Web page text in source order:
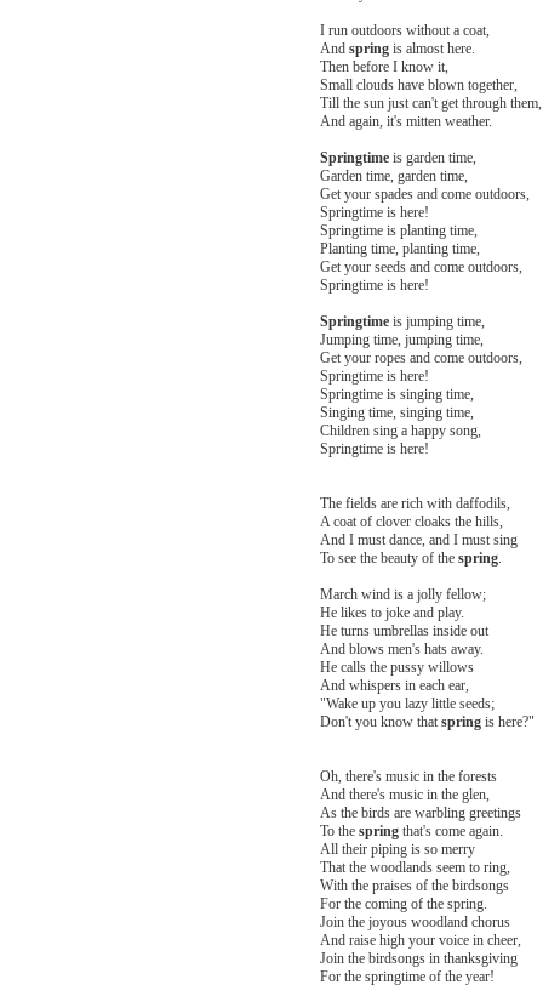
I run outdoors without a coat,
And springis almost here.
Then before I know it,
Small clouds have blown together,
Till the sun just can't get through them,
And again, it's mitten weather.
Springtimeis garden time,
Garden time, garden time,
Get your spades and come outdoors,
Springtime is here!
Springtime is planting time,
Planting time, planting time,
Get your seeds and come outdoors,
Springtime is here!
Springtimeis jumping time,
Jumping time, jumping time,
Get your ropes and come outdoors,
Springtime is here!
Springtime is singing time,
Singing time, singing time,
Children sing a happy song,
Springtime is here!
The fields are rich with daffodils,
A coat of clover cloaks the hills,
And I must dance, and I must sing
To see the beauty of the spring.
March wind is a jolly fellow;
He likes to joke and play.
He turns umbrellas inside out
And blows men's hats away.
He calls the pussy willows
And whispers in each ear,
"Wake up you lazy little seeds;
Don't you know that springis here?"
Oh, there's music in the forests
And there's music in the glen,
As the birds are warbling greetings
To the springthat's come again.
All their piping is so merry
That the woodlands seem to ring,
With the praises of the birdsongs
For the coming of the spring.
Join the joyous woodland chorus
And raise high your voice in cheer,
Join the birdsongs in thanksgiving
For the springtime of the year!